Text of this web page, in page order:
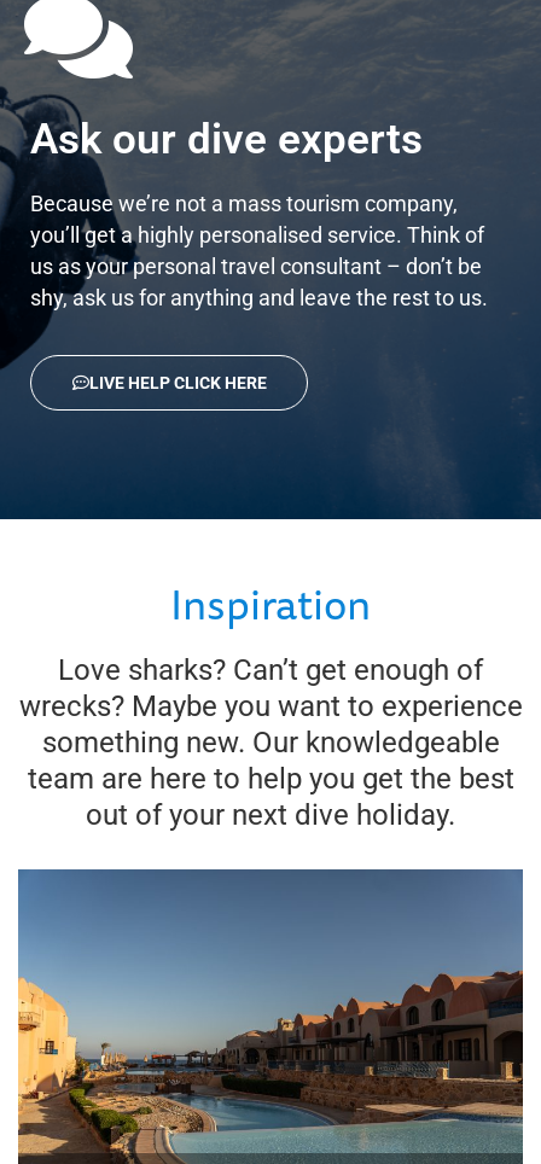
Ask our dive experts
Because we’re not a mass tourism company,
you’ll get a highly personalised service. Think of
us as your personal travel consultant – don’t be
shy, ask us for anything and leave the rest to us.
LIVE HELP CLICK HERE
Inspiration
Love sharks? Can’t get enough of
wrecks? Maybe you want to experience
something new. Our knowledgeable
team are here to help you get the best
out of your next dive holiday.